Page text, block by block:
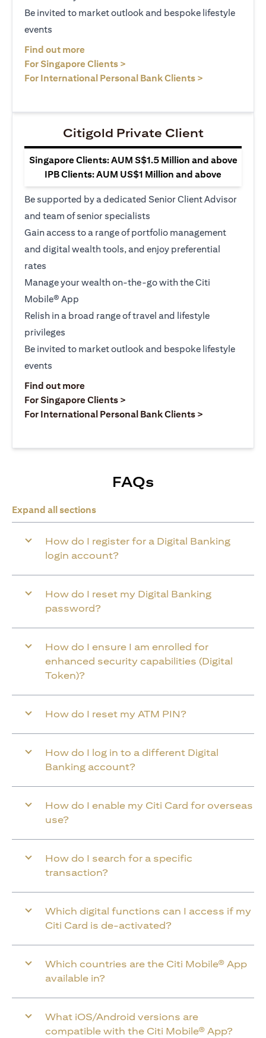
Be invited to market outlook and bespoke lifestyle
events
Find out more
For Singapore Clients >
For International Personal Bank Clients >
Citigold Private Client
Singapore Clients: AUM S$1.5 Million and above
IPB Clients: AUM US$1 Million and above
Be supported by a dedicated Senior Client Advisor
and team of senior specialists
Gain access to a range of portfolio management
and digital wealth tools, and enjoy preferential
rates
Manage your wealth on-the-go with the Citi
Mobile® App
Relish in a broad range of travel and lifestyle
privileges
Be invited to market outlook and bespoke lifestyle
events
Find out more(opens in a new tab)
For Singapore Clients >
For International Personal Bank Clients >
FAQs
Expand all sections
How do I register for a Digital Banking
login account?
How do I reset my Digital Banking
password?
How do I ensure I am enrolled for
enhanced security capabilities (Digital
Token)?
How do I reset my ATM PIN?
How do I log in to a different Digital
Banking account?
How do I enable my Citi Card for overseas
use?
How do I search for a specific
transaction?
Which digital functions can I access if my
Citi Card is de-activated?
Which countries are the Citi Mobile® App
available in?
What iOS/Android versions are
compatible with the Citi Mobile® App?